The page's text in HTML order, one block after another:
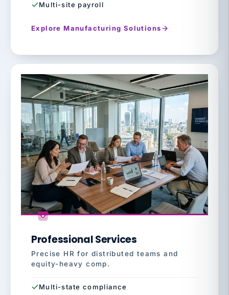
Multi-site payroll
Explore Manufacturing Solutions
Professional Services
Precise HR for distributed teams and
equity-heavy comp.
Multi-state compliance